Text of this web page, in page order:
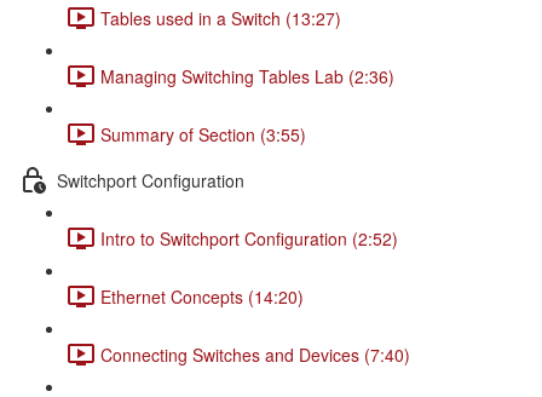
Tables used in a Switch (13:27)
Managing Switching Tables Lab (2:36)
Summary of Section (3:55)
Switchport Configuration
Intro to Switchport Configuration (2:52)
Ethernet Concepts (14:20)
Connecting Switches and Devices (7:40)